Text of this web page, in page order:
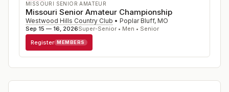
MISSOURI SENIOR AMATEUR
Missouri Senior Amateur Championship
Westwood Hills Country Club • Poplar Bluff, MO
Sep 15 — 16, 2026Super-Senior • Men • Senior
Register MEMBERS